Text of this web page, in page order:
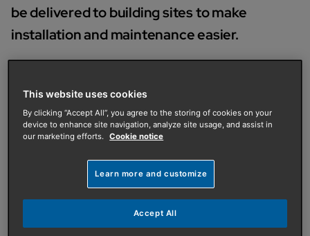
be delivered to building sites to make
installation and maintenance easier.
constructed to specification to suit boilers and
Enquire now
Features and Benefits
This website uses cookies
By clicking “Accept All”, you agree to the storing of cookies on your
device to enhance site navigation, analyze site usage, and assist in
our marketing efforts. Cookie notice
Learn more and customize
Accept All